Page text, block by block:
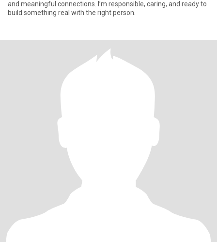
and meaningful connections. I’m responsible, caring, and ready to
build something real with the right person.